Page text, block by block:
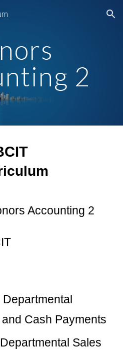
Skip to navigation
2
Accounting 2
Cash Payments
Sales